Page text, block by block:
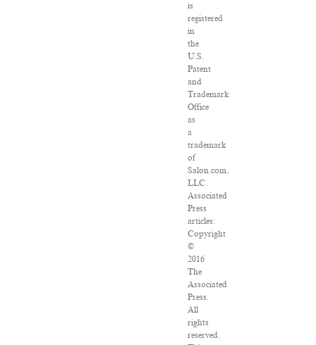
is
registered
in
the
U.S.
Patent
and
Trademark
Office
as
a
trademark
of
Salon.com,
LLC.
Associated
Press
articles:
Copyright
©
2016
The
Associated
Press.
All
rights
reserved.